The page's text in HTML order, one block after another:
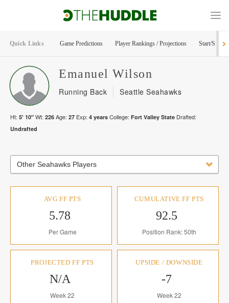
Quick Links Game Predictions Player Rankings / Projections Start/Sit
Emanuel Wilson
Running Back Seattle Seahawks
Ht: 5' 10" Wt: 226 Age: 27 Exp: 4 years College: Fort Valley State Drafted:
Undrafted
Other Seahawks Players
AVG FF PTS
5.78
Per Game
CUMULATIVE FF PTS
92.5
Position Rank: 50th
PROJECTED FF PTS
N/A
Week 22
UPSIDE / DOWNSIDE
-7
Week 22